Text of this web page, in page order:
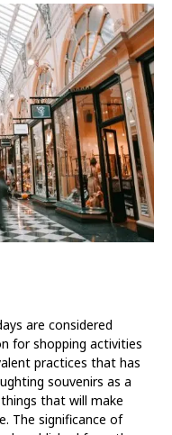
are considered
for shopping activities
practices that has
souvenirs as a
that will make
The significance of